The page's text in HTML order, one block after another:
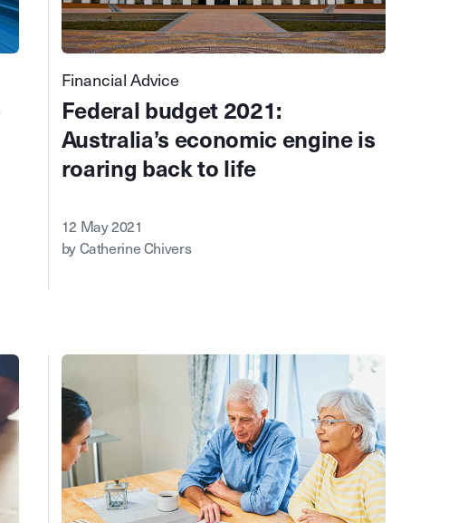
Financial Advice
Federal budget 2021:
Australia’s economic engine is
roaring back to life
12 May 2021
by Catherine Chivers